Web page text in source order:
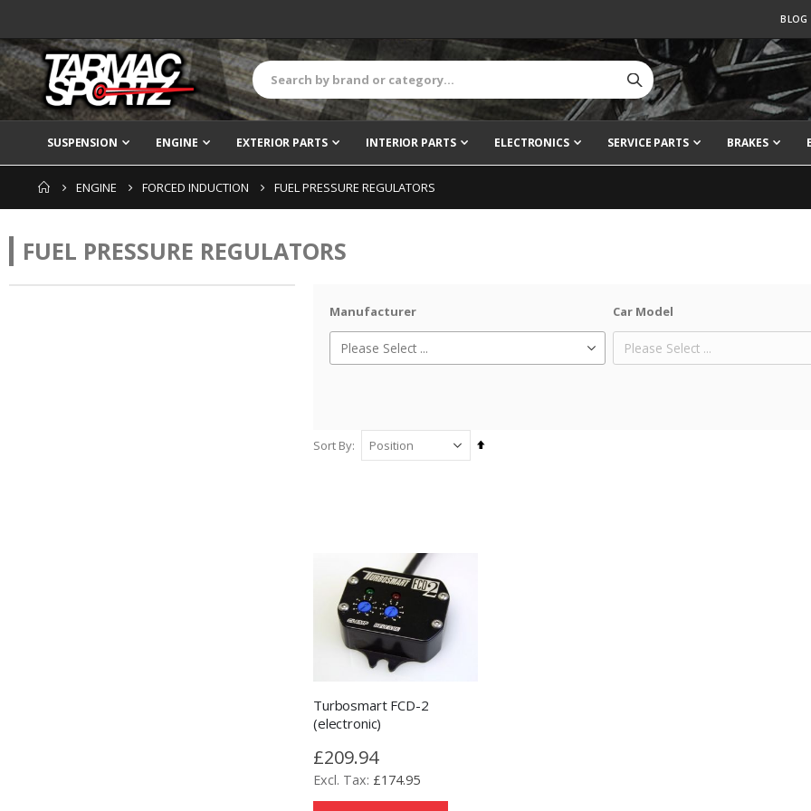
BLOG
SUSPENSION ENGINE EXTERIOR PARTS INTERIOR PARTS ELECTRONICS SERVICE PARTS BRAKES
ENGINE FORCED INDUCTION FUEL PRESSURE REGULATORS
FUEL PRESSURE REGULATORS
Manufacturer Car Model
Sort By
Set
Turbosmart FCD-2
(electronic)
£209.94
£174.95